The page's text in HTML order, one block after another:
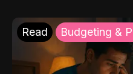
Read Budgeting &